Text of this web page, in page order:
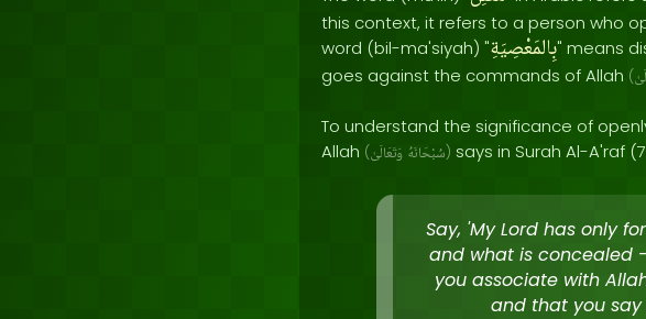
this context, it refers to a person who
word (bil-ma'siyah) "بِالمَعْصِيَةِ" means
goes against the commands of Allah (
To understand the significance of
Allah ( سُبْحَانَهُ وَتَعَالَىٰ ) says in Surah Al-A'raf
Say, 'My Lord has only
and what is concealed
you associate with
and that you